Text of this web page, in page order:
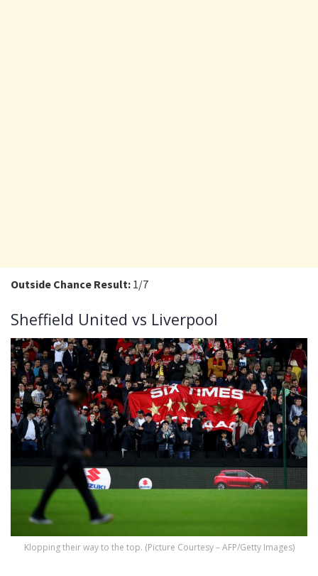
Outside Chance Result: 1/7
Sheffield United vs Liverpool
Klopping their way to the top. (Picture Courtesy – AFP/Getty Images)